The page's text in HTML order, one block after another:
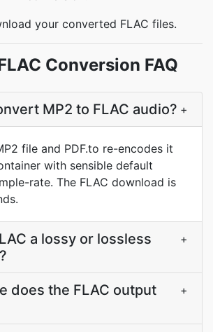
your converted FLAC files.
Conversion FAQ
MP2 to FLAC audio? +
file and PDF.to re-encodes it
with sensible default
rate. The FLAC download is
a lossy or lossless
+
does the FLAC output
+